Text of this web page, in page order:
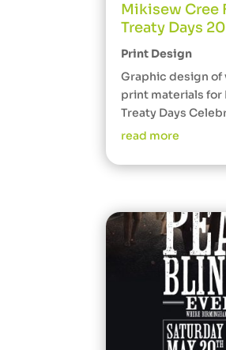
Mikisew Cree
Treaty Days
Print Design
Graphic design of
print materials for
Treaty Days
read more